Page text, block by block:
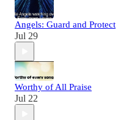
Angels: Guard and Protect
Jul 29
Worthy of All Praise
Jul 22